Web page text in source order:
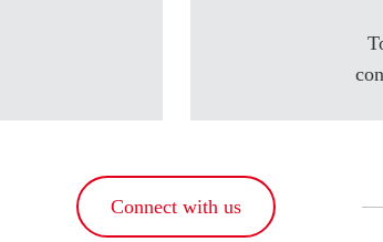
Connect with us